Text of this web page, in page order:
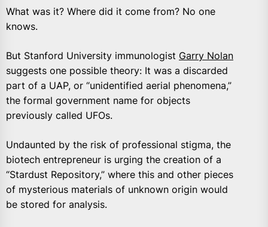
What was it? Where did it come from? No one
knows.
But Stanford University immunologist Garry Nolan
suggests one possible theory: It was a discarded
part of a UAP, or “unidentified aerial phenomena,”
the formal government name for objects
previously called UFOs.
Undaunted by the risk of professional stigma, the
biotech entrepreneur is urging the creation of a
“Stardust Repository,” where this and other pieces
of mysterious materials of unknown origin would
be stored for analysis.